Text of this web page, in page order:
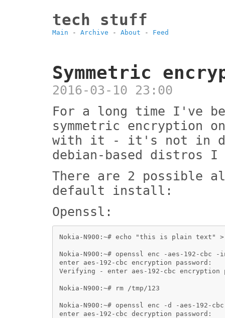
tech stuff
Main -Archive -About - Feed
Symmetric
2016-03-10 23:00
For a long time I've
symmetric encryption
with it - it's not in
debian-based distros I
There are 2 possible
default install:
Openssl:
Nokia-N900:~# echo "this is plain text" >
Nokia-N900:~# openssl enc -aes-192-cbc
enter aes-192-cbc encryption password:
Verifying - enter aes-192-cbc encryption
Nokia-N900:~# rm /tmp/123
Nokia-N900:~# openssl enc -d -aes-192-
enter aes-192-cbc decryption password: